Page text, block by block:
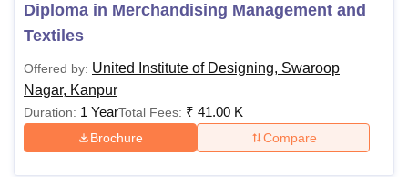
SciencesCompetitionPharmacyAnimation and Design
Diploma in Merchandising Management and
Textiles
Offered by: United Institute of Designing, Swaroop
Nagar, Kanpur
Duration: 1 YearTotal Fees: ₹ 41.00 K
Brochure Compare